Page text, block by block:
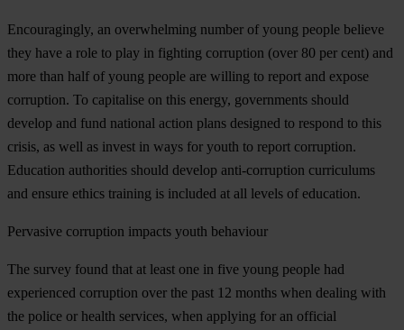
Encouragingly, an overwhelming number of young people believe
they have a role to play in fighting corruption (over 80 per cent) and
more than half of young people are willing to report and expose
corruption. To capitalise on this energy, governments should
develop and fund national action plans designed to respond to this
crisis, as well as invest in ways for youth to report corruption.
Education authorities should develop anti-corruption curriculums
and ensure ethics training is included at all levels of education.
Pervasive corruption impacts youth behaviour
The survey found that at least one in five young people had
experienced corruption over the past 12 months when dealing with
the police or health services, when applying for an official